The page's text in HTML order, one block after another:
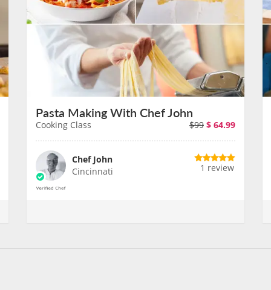
Pasta Making With Chef John
Cooking Class $99 $ 64.99
Chef John
Cincinnati
1 review